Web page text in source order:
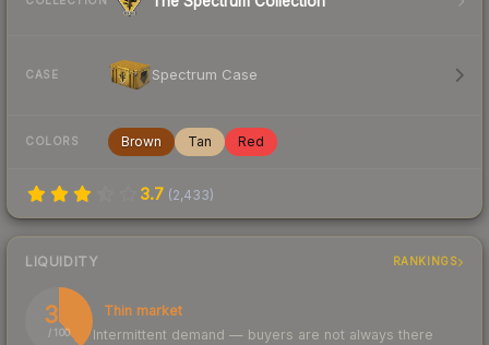
CASE Spectrum Case
COLORS Brown Tan Red
3.7 (2,433)
LIQUIDITY RANKINGS
39
/ 100
Thin market
Intermittent demand — buyers are not always there